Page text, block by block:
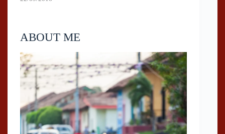
ABOUT ME